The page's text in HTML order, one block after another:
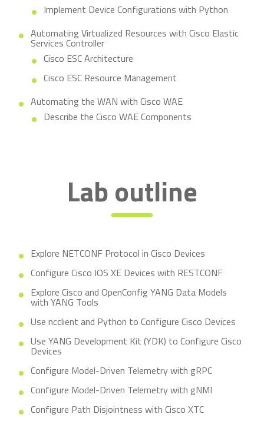
Implement Device Configurations with Python
Automating Virtualized Resources with Cisco Elastic
Services Controller
Cisco ESC Architecture
Cisco ESC Resource Management
Automating the WAN with Cisco WAE
Describe the Cisco WAE Components
Lab outline
Explore NETCONF Protocol in Cisco Devices
Configure Cisco IOS XE Devices with RESTCONF
Explore Cisco and OpenConfig YANG Data Models
with YANG Tools
Use ncclient and Python to Configure Cisco Devices
Use YANG Development Kit (YDK) to Configure Cisco
Devices
Configure Model-Driven Telemetry with gRPC
Configure Model-Driven Telemetry with gNMI
Configure Path Disjointness with Cisco XTC